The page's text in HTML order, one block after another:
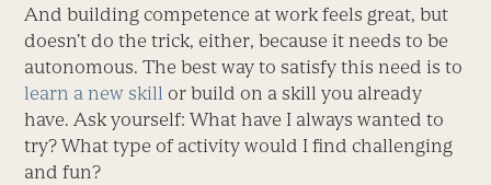
And building competence at work feels great, but
doesn’t do the trick, either, because it needs to be
autonomous. The best way to satisfy this need is to
learn a new skill or build on a skill you already
have. Ask yourself: What have I always wanted to
try? What type of activity would I find challenging
and fun?